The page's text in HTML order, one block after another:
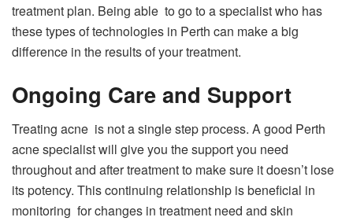
treatment plan. Being able to go to a specialist who has
these types of technologies in Perth can make a big
difference in the results of your treatment.
Ongoing Care and Support
Treating acne is not a single step process. A good Perth
acne specialist will give you the support you need
throughout and after treatment to make sure it doesn’t lose
its potency. This continuing relationship is beneficial in
monitoring for changes in treatment need and skin